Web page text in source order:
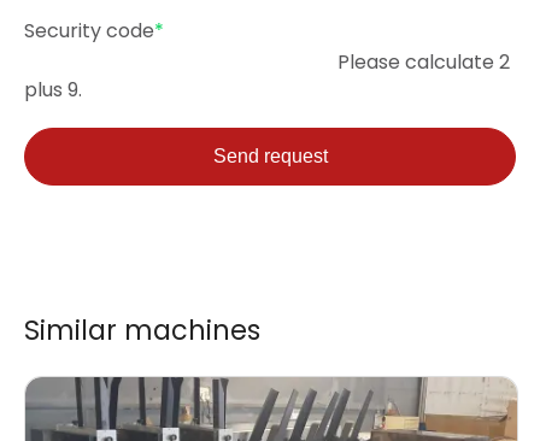
Mandatory
Security code*
Please calculate 2
plus 9.
Send request
Similar machines